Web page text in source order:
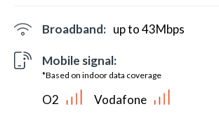
Broadband: up to43Mbps
Mobile signal:
*Based on indoor data coverage
O2 Vodafone